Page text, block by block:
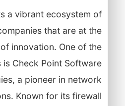
a vibrant ecosystem of
that are at the
innovation. One of the
Check Point Software
a pioneer in network
Known for its firewall